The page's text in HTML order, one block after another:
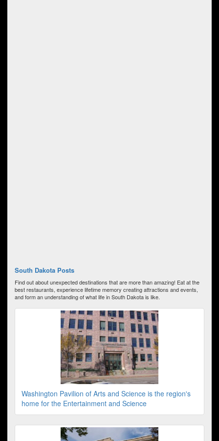
South Dakota Posts
Find out about unexpected destinations that are more than amazing! Eat at the
best restaurants, experience lifetime memory creating attractions and events,
and form an understanding of what life in South Dakota is like.
Washington Pavilion of Arts and Science is the region's
home for the Entertainment and Science